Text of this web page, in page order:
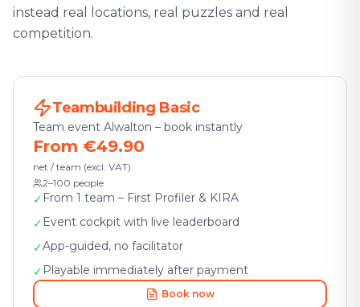
instead real locations, real puzzles and real
competition.
Teambuilding Basic
Team event Alwalton – book instantly
From €49.90
net / team (excl. VAT)
2–100 people
✓ From 1 team – First Profiler & KIRA
✓ Event cockpit with live leaderboard
✓App-guided, no facilitator
✓ Playable immediately after payment
Book now